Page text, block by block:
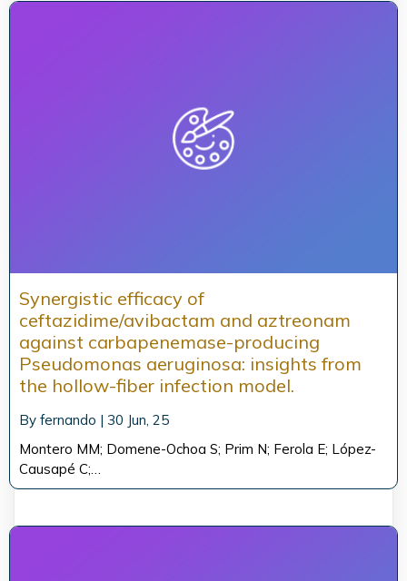
Synergistic efficacy of
ceftazidime/avibactam and aztreonam
against carbapenemase-producing
Pseudomonas aeruginosa: insights from
the hollow-fiber infection model.
By fernando | 30 Jun, 25
Montero MM; Domene-Ochoa S; Prim N; Ferola E; López-
Causapé C;…